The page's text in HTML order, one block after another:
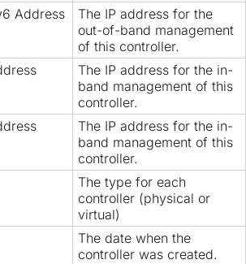
Address
The IP address for the
out-of-band management
of this controller.
The IP address for the in-
band management of this
controller.
The IP address for the in-
band management of this
controller.
The type for each
controller (physical or
virtual)
The date when the
controller was created.